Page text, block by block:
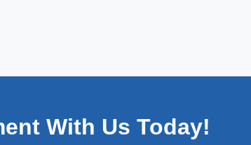
With Us Today!